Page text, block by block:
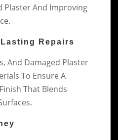
Plaster And Improving
Repairs
And Damaged Plaster
To Ensure A
That Blends